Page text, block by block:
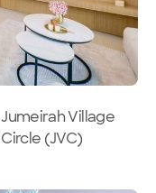
Jumeirah Village
Circle (JVC)